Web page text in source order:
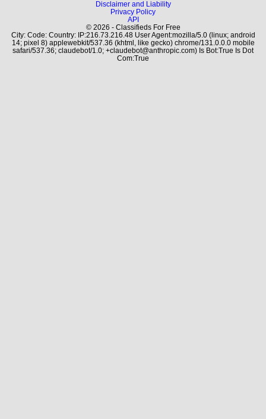
Disclaimer and Liability
Privacy Policy
API
© 2026 - Classifieds For Free
City: Code: Country: IP:216.73.216.48 User Agent:mozilla/5.0 (linux; android
14; pixel 8) applewebkit/537.36 (khtml, like gecko) chrome/131.0.0.0 mobile
safari/537.36; claudebot/1.0; +claudebot@anthropic.com) Is Bot:True Is Dot
Com:True